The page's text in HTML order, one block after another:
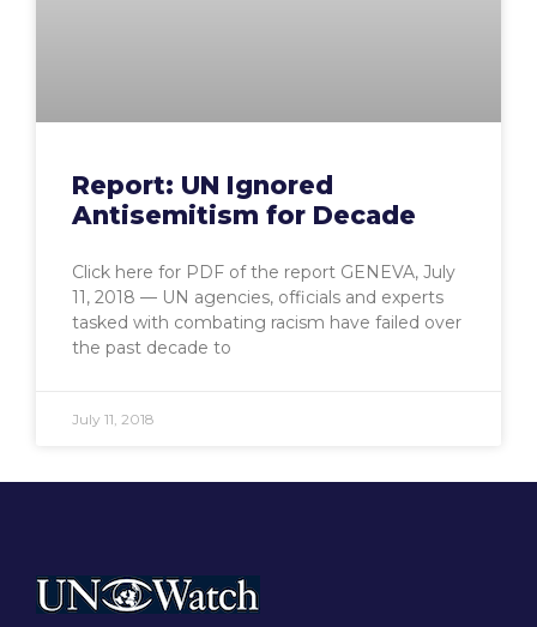
Report: UN Ignored
Antisemitism for Decade
Click here for PDF of the report GENEVA, July
11, 2018 — UN agencies, officials and experts
tasked with combating racism have failed over
the past decade to
July 11, 2018